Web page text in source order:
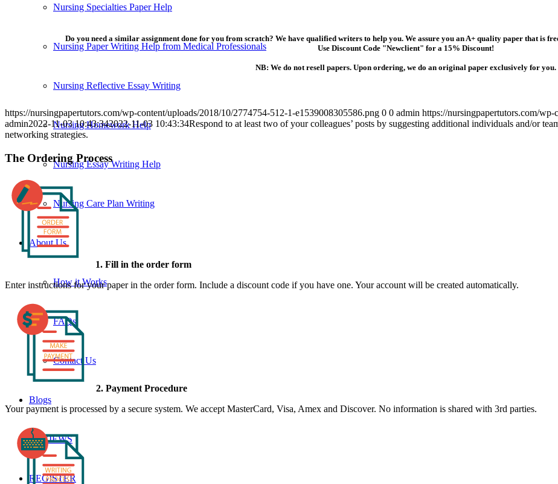
Nursing Specialties Paper Help
Nursing Paper Writing Help from Medical Professionals
Nursing Reflective Essay Writing
Nursing Homework Help
Nursing Essay Writing Help
Nursing Care Plan Writing
About Us
How it Works
FAQs
Contact Us
Blogs
REVIEWS
REGISTER
Do you need a similar assignment done for you from scratch? We have qualified writers to help you. We assure you an A+ quality paper that is
Use Discount Code "Newclient" for a 15% Discount!
NB: We do not resell papers. Upon ordering, we do an original paper exclusively for you.
https://nursingpapertutors.com/wp-content/uploads/2018/10/2774754-512-1-e1539008305586.png 0 0 admin https://nursingpapertutors.com/
admin2022-11-03 10:43:342022-11-03 10:43:34Respond to at least two of your colleagues’ posts by suggesting additional individuals and/or
networking strategies.
The Ordering Process
1. Fill in the order form
Enter instructions for your paper in the order form. Include a discount code if you have one. Your account will be created automatically.
2. Payment Procedure
Your payment is processed by a secure system. We accept MasterCard, Visa, Amex and Discover. No information is shared with 3rd parties.